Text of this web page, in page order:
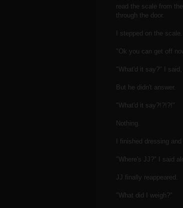
read the scale from
through the door.
I stepped on the
"Ok you can get off
"What'd it say?" I
But he didn't answer.
"What'd it say?!?!?!"
Nothing.
I finished dressing
"Where's JJ?" I said
JJ finally reappeared.
"What did I weigh?"